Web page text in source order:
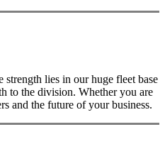
lies in our huge fleet base
to the division. Whether you are
and the future of your business.